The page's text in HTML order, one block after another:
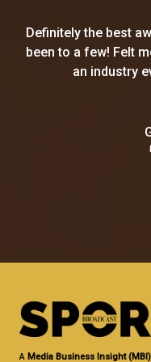
Definitely the best
been to a few! Felt
an industry
A Media Business Insight (MBI)